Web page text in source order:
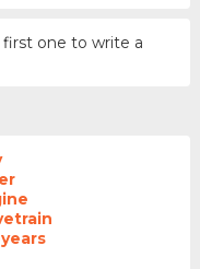
one to write a